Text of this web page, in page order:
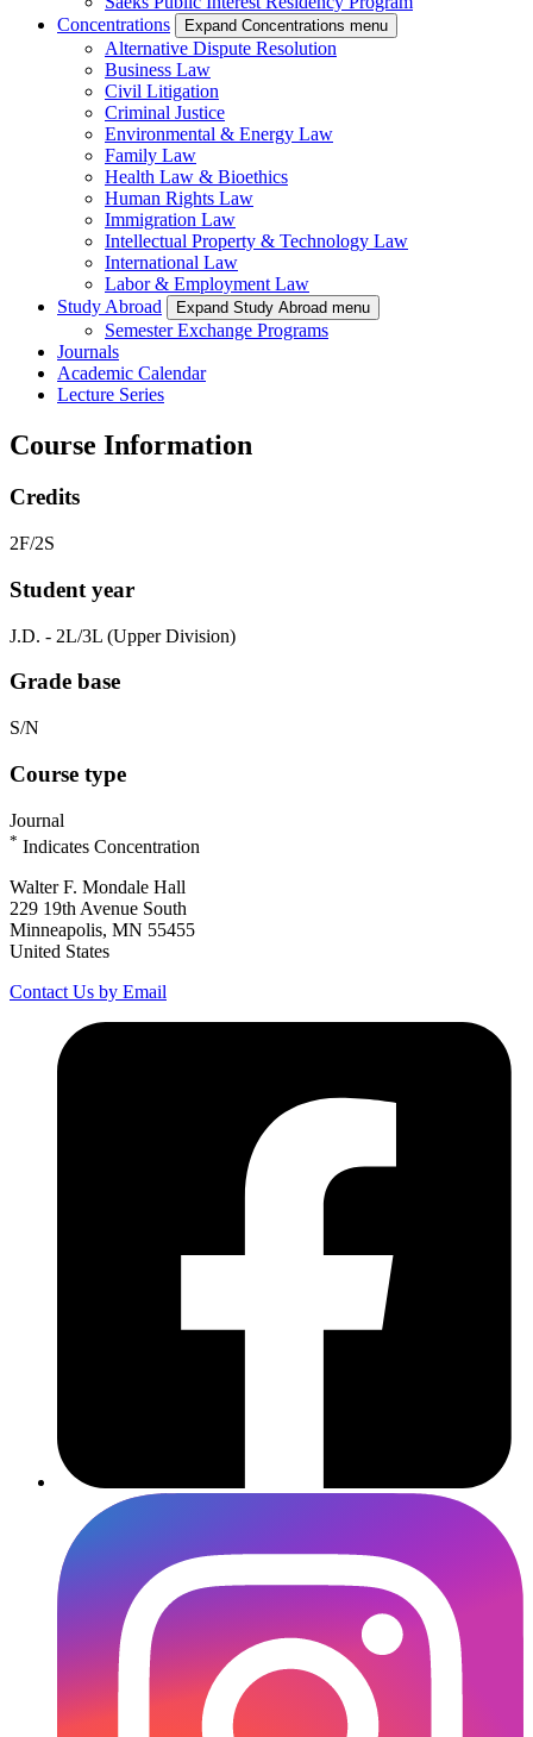
Concentrations
Expand Concentrations menu
Alternative Dispute Resolution
Business Law
Civil Litigation
Criminal Justice
Environmental & Energy Law
Family Law
Health Law & Bioethics
Human Rights Law
Immigration Law
Intellectual Property & Technology Law
International Law
Labor & Employment Law
Study Abroad
Expand Study Abroad menu
Semester Exchange Programs
Journals
Academic Calendar
Lecture Series
Course Information
Credits
2F/2S
Student year
J.D. - 2L/3L (Upper Division)
Grade base
S/N
Course type
Journal
* Indicates Concentration
Walter F. Mondale Hall
229 19th Avenue South
Minneapolis, MN 55455
United States
Contact Us by Email